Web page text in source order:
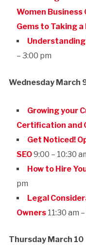
Women Business
Gems to Taking a
– 3:00 pm
Wednesday March
Growing your
Certification and
Get Noticed!
SEO9:00 – 10:30
How to Hire
pm
Legal
Owners11:30 am
Thursday March 10